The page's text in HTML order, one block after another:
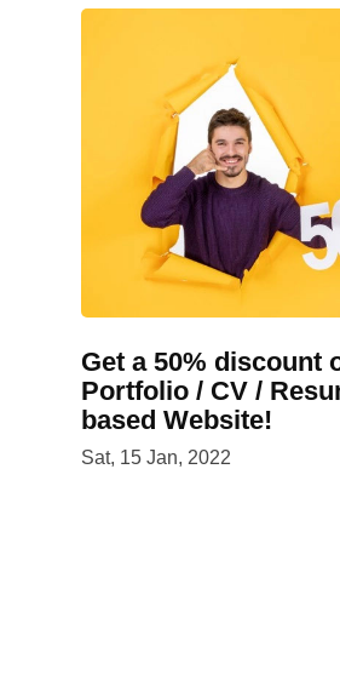
Get a 50% discount
Portfolio / CV /
based Website!
Sat, 15 Jan, 2022